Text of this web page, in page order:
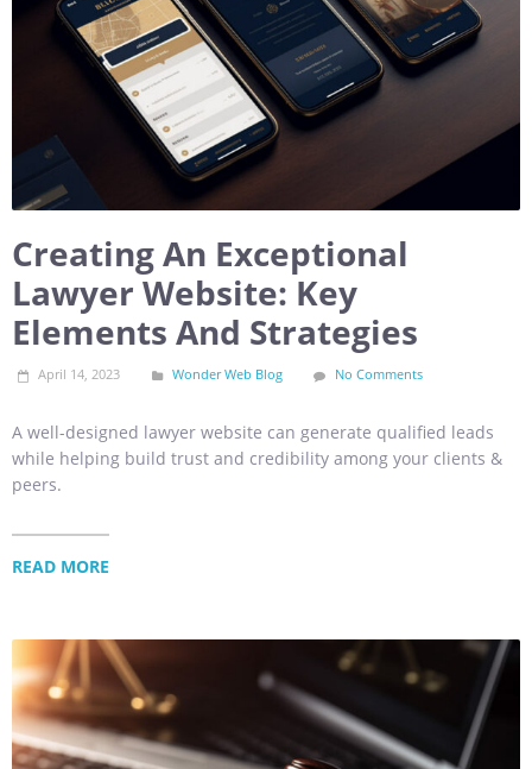
Creating An Exceptional
Lawyer Website: Key
Elements And Strategies
April 14, 2023 Wonder Web Blog No Comments
A well-designed lawyer website can generate qualified leads
while helping build trust and credibility among your clients &
peers.
READ MORE